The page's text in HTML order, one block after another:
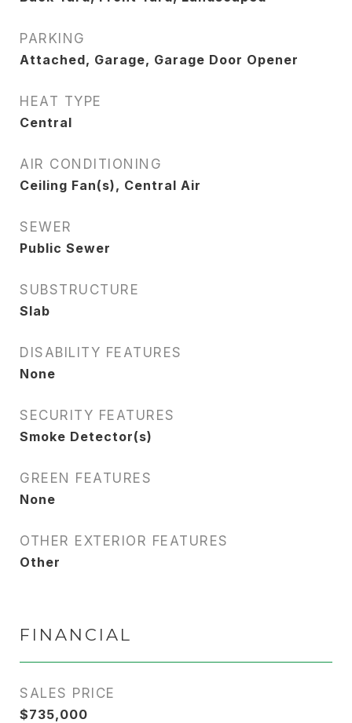
PARKING
Attached, Garage, Garage Door Opener
HEAT TYPE
Central
AIR CONDITIONING
Ceiling Fan(s), Central Air
SEWER
Public Sewer
SUBSTRUCTURE
Slab
DISABILITY FEATURES
None
SECURITY FEATURES
Smoke Detector(s)
GREEN FEATURES
None
OTHER EXTERIOR FEATURES
Other
FINANCIAL
SALES PRICE
$735,000